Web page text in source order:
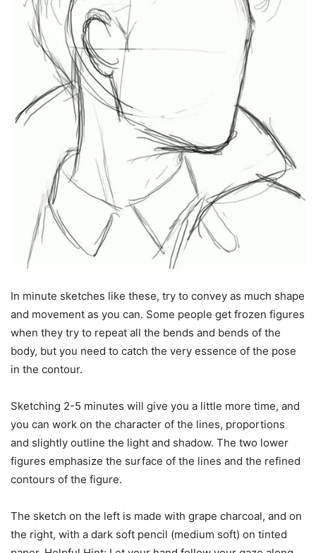
In minute sketches like these, try to convey as much shape
and movement as you can. Some people get frozen figures
when they try to repeat all the bends and bends of the
body, but you need to catch the very essence of the pose
in the contour.
Sketching 2-5 minutes will give you a little more time, and
you can work on the character of the lines, proportions
and slightly outline the light and shadow. The two lower
figures emphasize the surface of the lines and the refined
contours of the figure.
The sketch on the left is made with grape charcoal, and on
the right, with a dark soft pencil (medium soft) on tinted